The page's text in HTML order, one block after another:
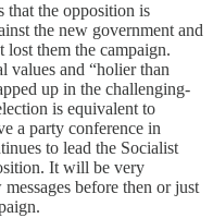
that the opposition is
the new government and
lost them the campaign.
values and “holier than
up in the challenging-
is equivalent to
a party conference in
to lead the Socialist
It will be very
before then or just